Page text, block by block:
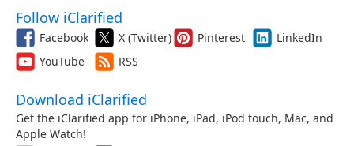
Follow iClarified
Facebook X (Twitter) Pinterest
LinkedIn
YouTube
RSS
Download iClarified
Get the iClarified app for iPhone, iPad, iPod touch, Mac, and
Apple Watch!